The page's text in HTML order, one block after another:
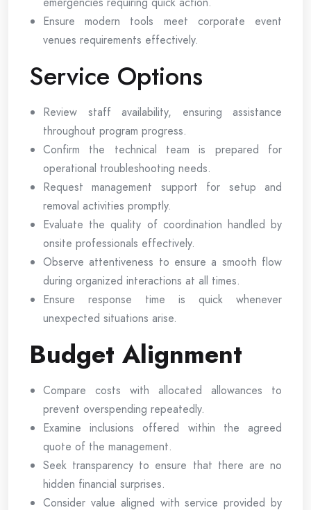
Ensure modern tools meet corporate event
venues requirements effectively.
Service Options
Review staff availability, ensuring assistance
throughout program progress.
Confirm the technical team is prepared for
operational troubleshooting needs.
Request management support for setup and
removal activities promptly.
Evaluate the quality of coordination handled by
onsite professionals effectively.
Observe attentiveness to ensure a smooth flow
during organized interactions at all times.
Ensure response time is quick whenever
unexpected situations arise.
Budget Alignment
Compare costs with allocated allowances to
prevent overspending repeatedly.
Examine inclusions offered within the agreed
quote of the management.
Seek transparency to ensure that there are no
hidden financial surprises.
Consider value aligned with service provided by